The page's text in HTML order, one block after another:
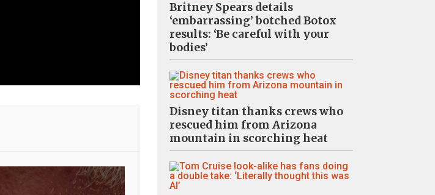
Britney Spears details
‘embarrassing’ botched Botox
results: ‘Be careful with your
bodies’
Disney titan thanks crews who
rescued him from Arizona
mountain in scorching heat